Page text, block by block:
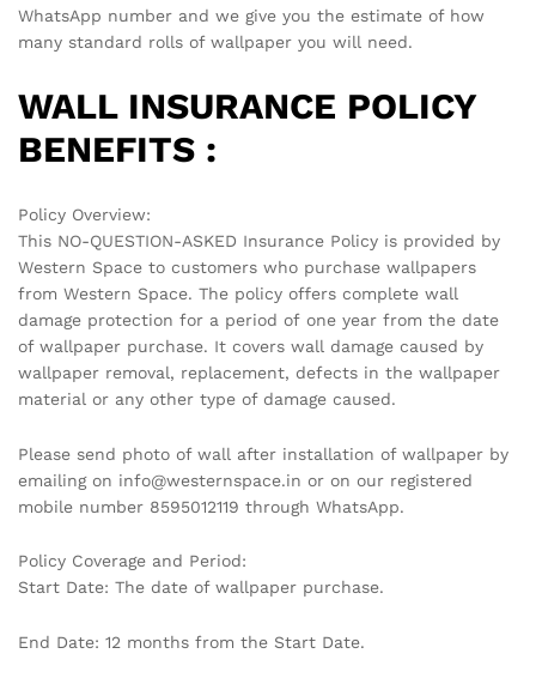
WhatsApp number and we give you the estimate of how
many standard rolls of wallpaper you will need.
WALL INSURANCE POLICY
BENEFITS :
Policy Overview:
This NO-QUESTION-ASKED Insurance Policy is provided by
Western Space to customers who purchase wallpapers
from Western Space. The policy offers complete wall
damage protection for a period of one year from the date
of wallpaper purchase. It covers wall damage caused by
wallpaper removal, replacement, defects in the wallpaper
material or any other type of damage caused.
Please send photo of wall after installation of wallpaper by
emailing on info@westernspace.in or on our registered
mobile number 8595012119 through WhatsApp.
Policy Coverage and Period:
Start Date: The date of wallpaper purchase.
End Date: 12 months from the Start Date.